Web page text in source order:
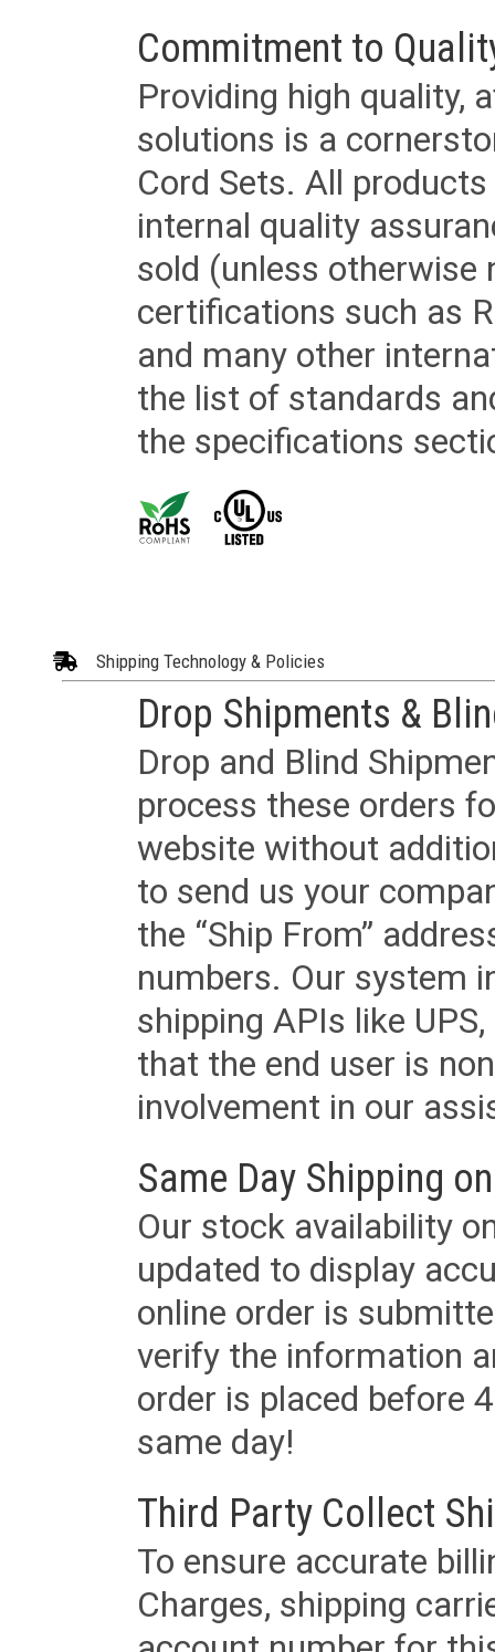
Commitment to
Providing high quality,
solutions is a
Cord Sets. All
internal quality
sold (unless otherwise
certifications such as
and many other
the list of standards
the specifications
Shipping Technology & Policies
Drop Shipments &
Drop and Blind
process these orders
website without
to send us your
the “Ship From”
numbers. Our system
shipping APIs like
that the end user is
involvement in our
Same Day Shipping
Our stock availability
updated to display
online order is
verify the information
order is placed before
same day!
Third Party Collect
To ensure accurate
Charges, shipping